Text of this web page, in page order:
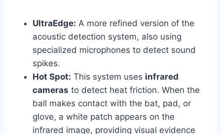
UltraEdge: A more refined version of the
acoustic detection system, also using
specialized microphones to detect sound
spikes.
Hot Spot: This system uses infrared
cameras to detect heat friction. When the
ball makes contact with the bat, pad, or
glove, a white patch appears on the
infrared image, providing visual evidence